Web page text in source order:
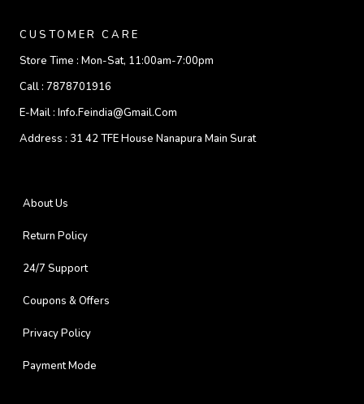
CUSTOMER CARE
Store Time : Mon-Sat, 11:00am-7:00pm
Call : 7878701916
E-Mail : Info.feindia@gmail.com
Address : 31 42 TFE House Nanapura Main Surat
About Us
Return Policy
24/7 Support
Coupons & Offers
Privacy Policy
Payment Mode